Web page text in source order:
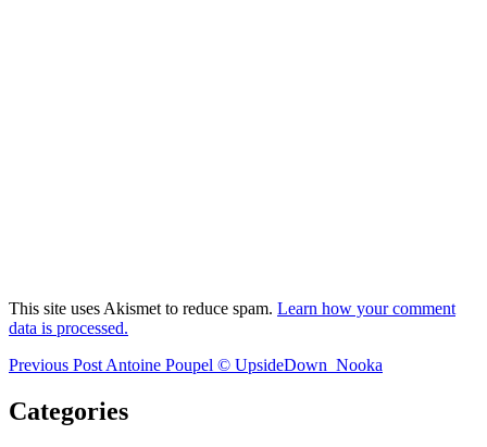
This site uses Akismet to reduce spam. Learn how your comment
data is processed.
Post
navigation
Previous Post Antoine Poupel © UpsideDown_Nooka
Categories